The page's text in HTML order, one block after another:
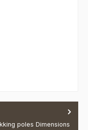
poles Dimensions